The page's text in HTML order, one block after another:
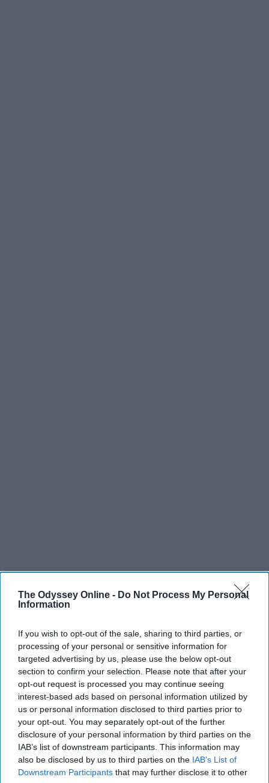
The Odyssey Online - Do Not Process My Personal
Information
If you wish to opt-out of the sale, sharing to third parties, or
processing of your personal or sensitive information for
targeted advertising by us, please use the below opt-out
section to confirm your selection. Please note that after your
opt-out request is processed you may continue seeing
interest-based ads based on personal information utilized by
us or personal information disclosed to third parties prior to
your opt-out. You may separately opt-out of the further
disclosure of your personal information by third parties on the
IAB’s list of downstream participants. This information may
also be disclosed by us to third parties on the IAB’s List of
Downstream Participants that may further disclose it to other